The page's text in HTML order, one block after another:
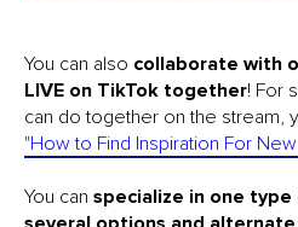
You can also collaborate with
LIVE on TikTok together! For
can do together on the stream,
"How to Find Inspiration For
You can specialize in one